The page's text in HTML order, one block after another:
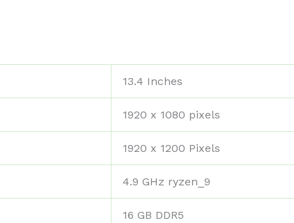
‎13.4 Inches
‎1920 x 1080 pixels
‎1920 x 1200 Pixels
‎4.9 GHz ryzen_9
‎16 GB DDR5